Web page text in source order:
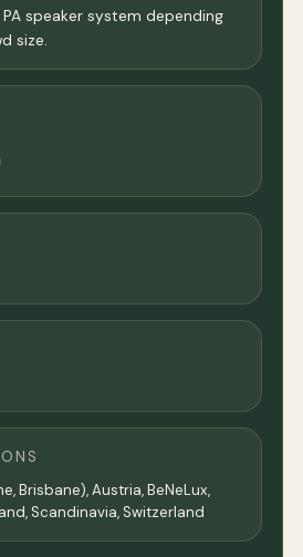
speaker system depending
size.
Brisbane), Austria, BeNeLux,
Scandinavia, Switzerland